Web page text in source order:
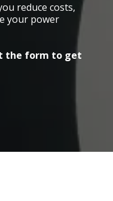
reduce costs,
your power
the form to get